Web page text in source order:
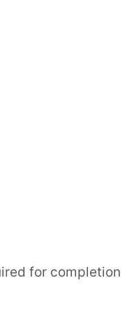
for completion